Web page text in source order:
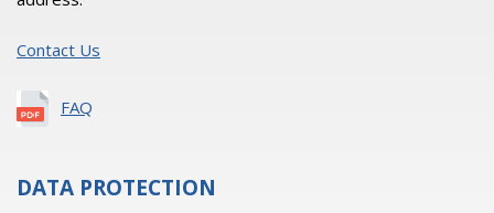
Contact Us
FAQ
DATA PROTECTION